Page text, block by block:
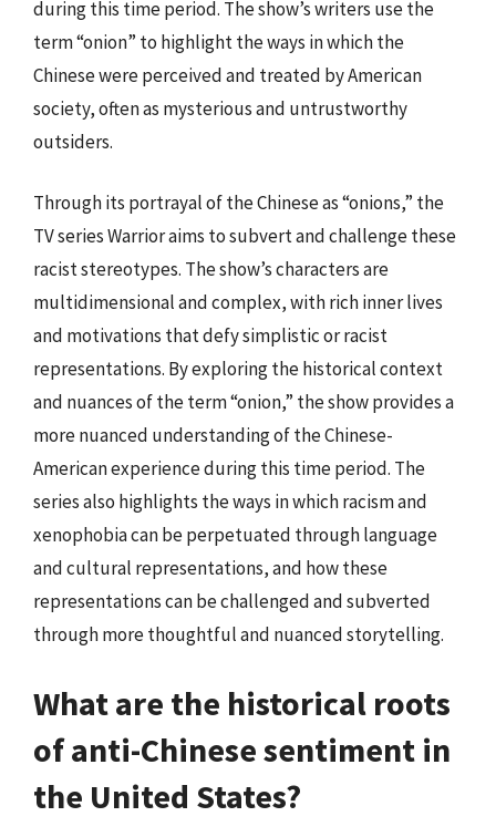
during this time period. The show’s writers use the
term “onion” to highlight the ways in which the
Chinese were perceived and treated by American
society, often as mysterious and untrustworthy
outsiders.
Through its portrayal of the Chinese as “onions,” the
TV series Warrior aims to subvert and challenge these
racist stereotypes. The show’s characters are
multidimensional and complex, with rich inner lives
and motivations that defy simplistic or racist
representations. By exploring the historical context
and nuances of the term “onion,” the show provides a
more nuanced understanding of the Chinese-
American experience during this time period. The
series also highlights the ways in which racism and
xenophobia can be perpetuated through language
and cultural representations, and how these
representations can be challenged and subverted
through more thoughtful and nuanced storytelling.
What are the historical roots
of anti-Chinese sentiment in
the United States?